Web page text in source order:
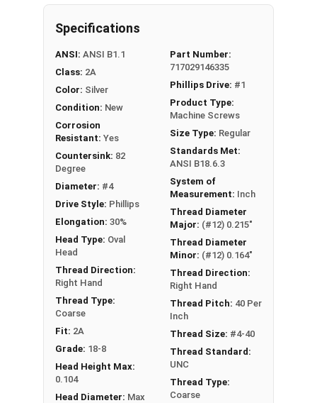
#4-40 Phillips drive oval head machine screws are
Specifications
ANSI: ANSI B1.1
Class: 2A
Color: Silver
Condition: New
Corrosion
Resistant: Yes
Countersink: 82
Degree
Diameter: #4
Drive Style: Phillips
Elongation: 30%
Head Type: Oval
Head
Thread Direction:
Right Hand
Thread Type:
Coarse
Fit: 2A
Grade: 18-8
Head Height Max:
0.104
Head Diameter: Max
Part Number:
717029146335
Phillips Drive: #1
Product Type:
Machine Screws
Size Type: Regular
Standards Met:
ANSI B18.6.3
System of
Measurement: Inch
Thread Diameter
Major: (#12) 0.215"
Thread Diameter
Minor: (#12) 0.164"
Thread Direction:
Right Hand
Thread Pitch: 40 Per
Inch
Thread Size: #4-40
Thread Standard:
UNC
Thread Type:
Coarse